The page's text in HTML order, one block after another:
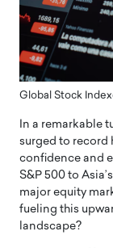
Global Stock
In a remarkable
surged to record
confidence and
S&P 500 to
major equity
fueling this
landscape?